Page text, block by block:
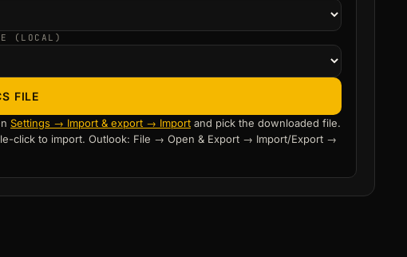
(LOCAL)
FILE
Settings → Import & export → Importand pick the downloaded file.
click to import. Outlook: File → Open & Export → Import/Export →